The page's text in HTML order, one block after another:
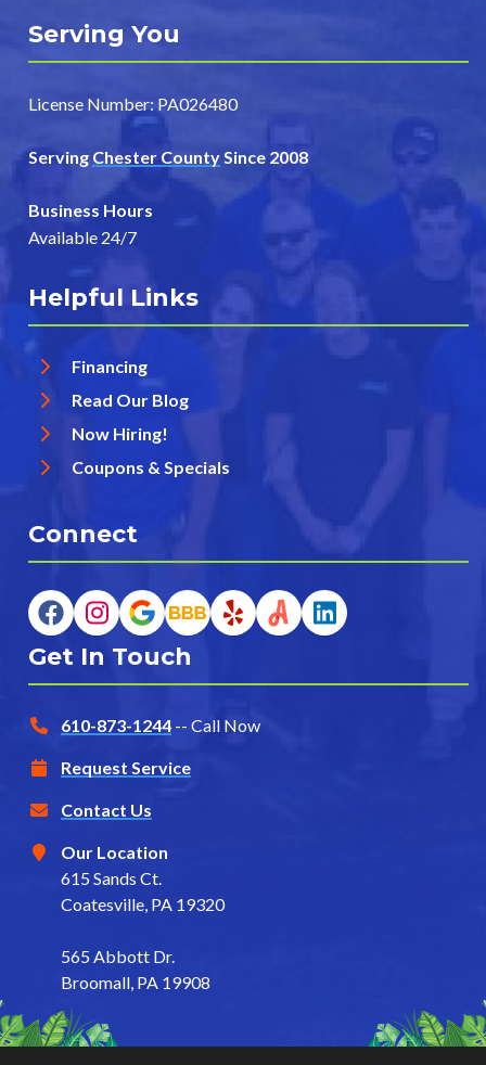
Serving You
License Number: PA026480
Serving Chester CountySince 2008
Business Hours
Available 24/7
Helpful Links
Financing
Read Our Blog
Now Hiring!
Coupons & Specials
Connect
Get In Touch
610-873-1244 -- Call Now
Request Service
Contact Us
Our Location
615 Sands Ct.
Coatesville, PA 19320
565 Abbott Dr.
Broomall, PA 19908